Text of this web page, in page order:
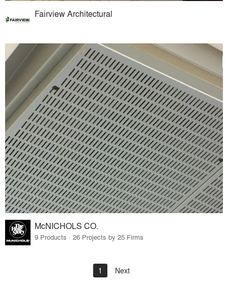
Fairview Architectural
McNICHOLS CO.
9 Products · 26 Projects by 25 Firms
1 Next